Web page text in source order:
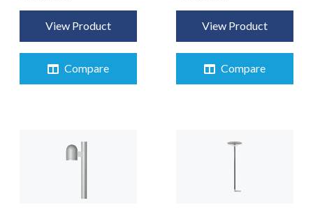
View Product
Compare
View Product
Compare